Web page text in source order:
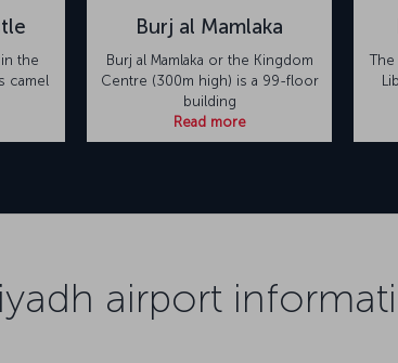
the
camel
Burj al Mamlaka
Burj al Mamlaka or the Kingdom
Centre (300m high) is a 99-floor
building
Read more
The
airport